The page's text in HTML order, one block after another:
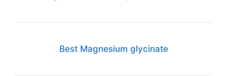
Best Magnesium glycinate